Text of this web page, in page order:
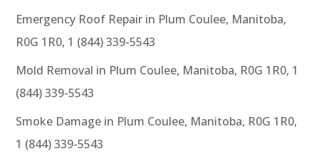
Emergency Roof Repair in Plum Coulee, Manitoba,
R0G 1R0, 1 (844) 339-5543
Mold Removal in Plum Coulee, Manitoba, R0G 1R0, 1
(844) 339-5543
Smoke Damage in Plum Coulee, Manitoba, R0G 1R0,
1 (844) 339-5543